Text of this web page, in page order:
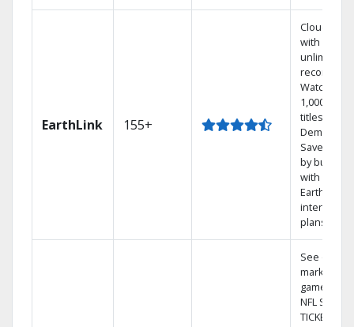
EarthLink 155+
Cloud DVR
with
unlimited
recordings
Watch
1,000s of
titles On
Demand
Save
by
with
Earthlink
internet
plans
See out-of-
market
games on
NFL
TICKET.